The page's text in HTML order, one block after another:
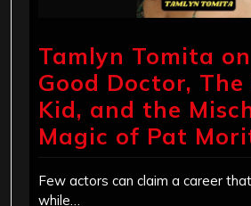
Tamlyn Tomita
Good Doctor,
Kid, and the
Magic of Pat
Few actors can claim a career
while…